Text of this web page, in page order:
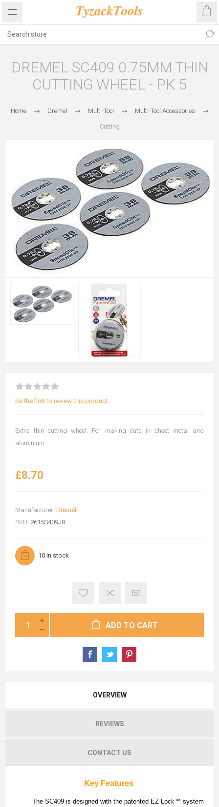
DREMEL SC409 0.75MM THIN
CUTTING WHEEL - PK 5
Home Dremel Multi-Tool Multi-Tool Accessories
Cutting
Be the first to review this product
Extra thin cutting wheel. For making cuts in sheet metal and
aluminium
£8.70
Manufacturer: Dremel
SKU: 2615S409JB
10 in stock
ADD TO CART
OVERVIEW
REVIEWS
CONTACT US
Key Features
The SC409 is designed with the patented EZ Lock™ system